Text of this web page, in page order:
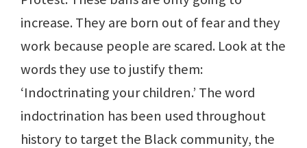
increase. They are born out of fear and they
work because people are scared. Look at the
words they use to justify them:
‘Indoctrinating your children.’ The word
indoctrination has been used throughout
history to target the Black community, the